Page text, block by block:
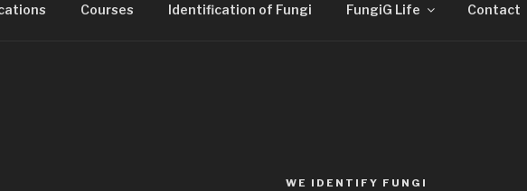
Courses Identification of Fungi FungiG Life Contact
WE IDENTIFY FUNGI